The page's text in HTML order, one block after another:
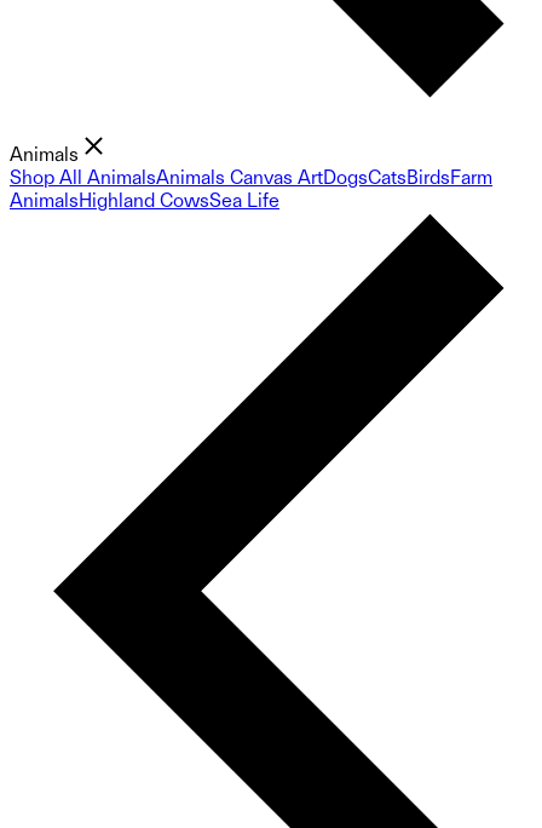
Animals
Shop All AnimalsAnimals Canvas ArtDogsCatsBirdsFarm
AnimalsHighland CowsSea Life